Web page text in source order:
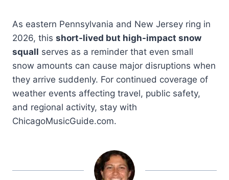
As eastern Pennsylvania and New Jersey ring in
2026, this short-lived but high-impact snow
squall serves as a reminder that even small
snow amounts can cause major disruptions when
they arrive suddenly. For continued coverage of
weather events affecting travel, public safety,
and regional activity, stay with
ChicagoMusicGuide.com.